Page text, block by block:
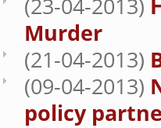
Murder
(21-04-2013)
(09-04-2013)
policy